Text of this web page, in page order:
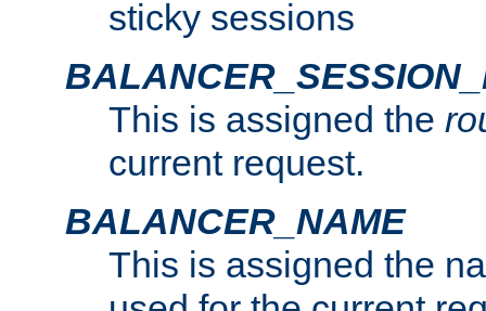
sticky sessions
This is assigned the
current request.
BALANCER_NAME
This is assigned the